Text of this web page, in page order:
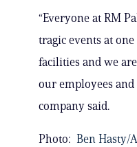
“Everyone at RM
tragic events at
facilities and we
our employees
company said.
Photo: Ben Hasty/